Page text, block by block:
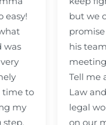
easy!
was
time to
my
but we
his
Tell me
Law
legal
on our